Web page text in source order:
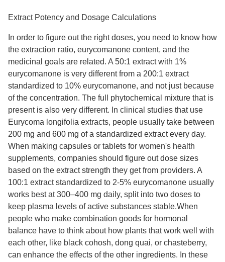
Extract Potency and Dosage Calculations
In order to figure out the right doses, you need to know how
the extraction ratio, eurycomanone content, and the
medicinal goals are related. A 50:1 extract with 1%
eurycomanone is very different from a 200:1 extract
standardized to 10% eurycomanone, and not just because
of the concentration. The full phytochemical mixture that is
present is also very different. In clinical studies that use
Eurycoma longifolia extracts, people usually take between
200 mg and 600 mg of a standardized extract every day.
When making capsules or tablets for women's health
supplements, companies should figure out dose sizes
based on the extract strength they get from providers. A
100:1 extract standardized to 2-5% eurycomanone usually
works best at 300–400 mg daily, split into two doses to
keep plasma levels of active substances stable.When
people who make combination goods for hormonal
balance have to think about how plants that work well with
each other, like black cohosh, dong quai, or chasteberry,
can enhance the effects of the other ingredients. In these